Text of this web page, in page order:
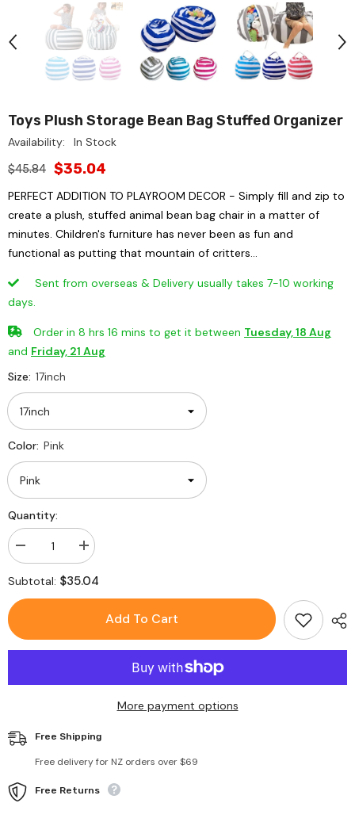
Toys Plush Storage Bean Bag Stuffed Organizer
Availability: In Stock
$45.84 $35.04
PERFECT ADDITION TO PLAYROOM DECOR - Simply fill and zip to
create a plush, stuffed animal bean bag chair in a matter of
minutes. Children's furniture has never been as fun and
functional as putting that mountain of critters...
Sent from overseas & Delivery usually takes 7-10 working
days.
Order in 8 hrs 16 mins to get it between Tuesday, 18 Aug
and Friday, 21 Aug
Size: 17inch
Color: Pink
Quantity:
Decrease
quantity
for
Toys
Plush
Increase
quantity
for
Toys
Plush
Bean
Subtotal: $35.04
Add To Cart
More payment options
Free Shipping
Free delivery for NZ orders over $69
Free Returns